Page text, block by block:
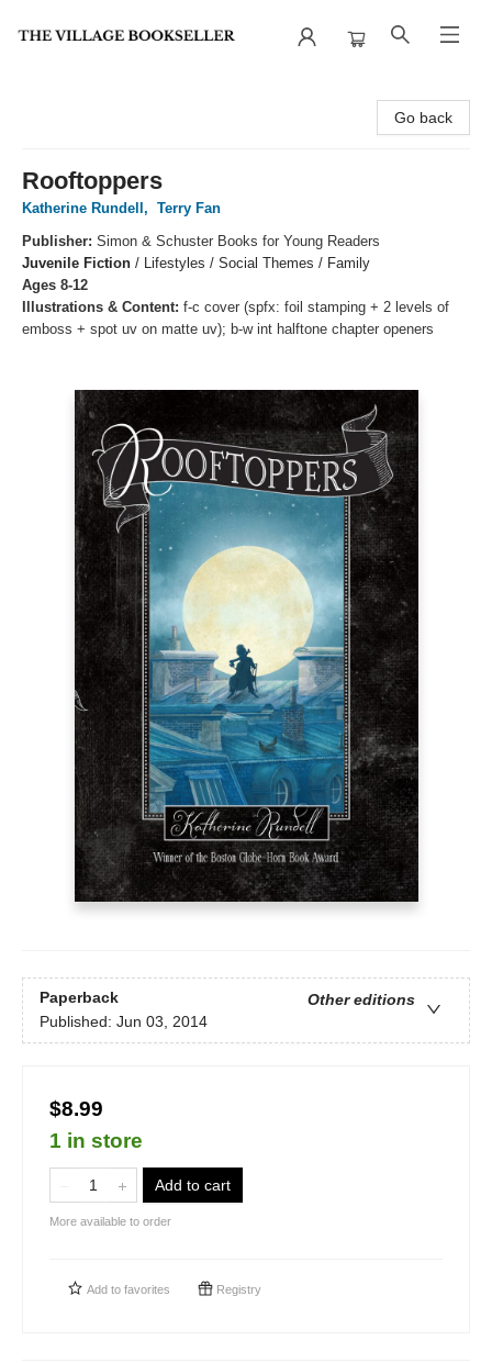
Go back
Rooftoppers
Katherine Rundell , Terry Fan
Publisher: Simon & Schuster Books for Young Readers
Juvenile Fiction / Lifestyles / Social Themes / Family
Ages 8-12
Illustrations & Content: f-c cover (spfx: foil stamping + 2 levels of
emboss + spot uv on matte uv); b-w int halftone chapter openers
Paperback
Other editions
Published: Jun 03, 2014
$8.99
1 in store
Add to cart
More available to order
Add to favorites Registry